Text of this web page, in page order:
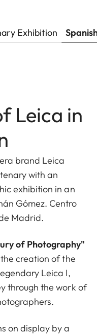
Exhibition
Leica in
brand Leica
with an
exhibition in an
Gómez. Centro
Madrid.
of Photography"
creation of the
Leica I,
through the work of
on display by a